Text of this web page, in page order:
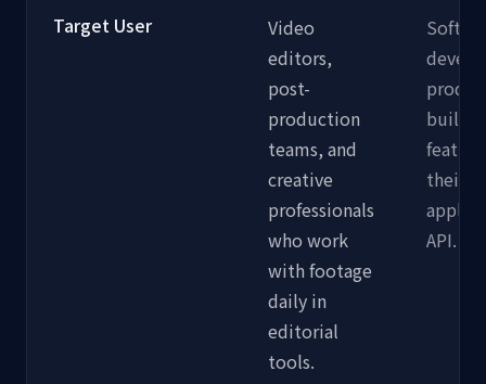
Target User
Video
editors,
post-
production
teams, and
creative
professionals
who work
with footage
daily in
editorial
tools.
their
API.